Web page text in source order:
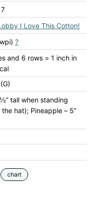
I Love This Cotton!
?
and 6 rows = 1 inch in
tall when standing
hat); Pineapple – 5”
chart